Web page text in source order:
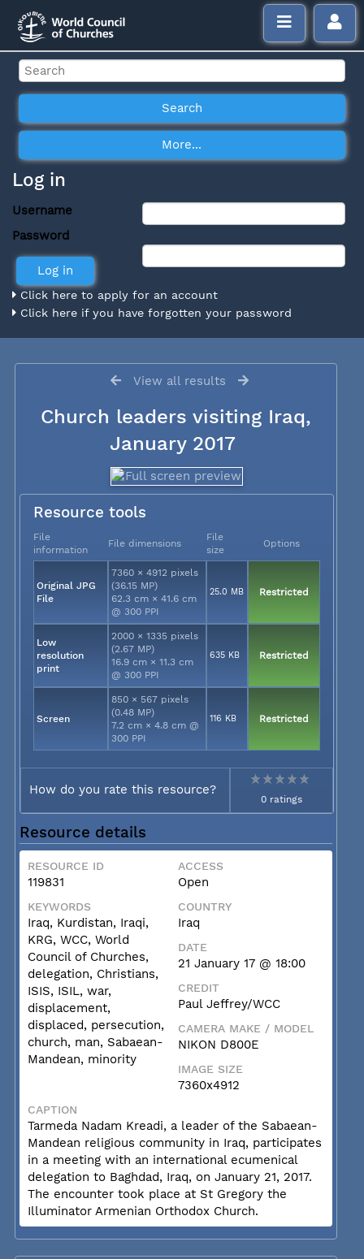
Log in
Username
Password
Click here to apply for an account
Click here if you have forgotten your password
View all results
Church leaders visiting Iraq,
January 2017
Resource tools
File
information
File dimensions
File
size
Options
Original JPG
File
7360 × 4912 pixels
(36.15 MP)
62.3 cm × 41.6 cm
@ 300 PPI
25.0 MB Restricted
Low
resolution
print
2000 × 1335 pixels
(2.67 MP)
16.9 cm × 11.3 cm
@ 300 PPI
635 KB Restricted
Screen
850 × 567 pixels
(0.48 MP)
7.2 cm × 4.8 cm @
300 PPI
116 KB Restricted
How do you rate this resource?
0 ratings
Resource details
RESOURCE ID
119831
ACCESS
Open
KEYWORDS
Iraq, Kurdistan, Iraqi,
KRG, WCC, World
Council of Churches,
delegation, Christians,
ISIS, ISIL, war,
displacement,
displaced, persecution,
church, man, Sabaean-
Mandean, minority
COUNTRY
Iraq
DATE
21 January 17 @ 18:00
CREDIT
Paul Jeffrey/WCC
CAMERA MAKE / MODEL
NIKON D800E
IMAGE SIZE
7360x4912
CAPTION
Tarmeda Nadam Kreadi, a leader of the Sabaean-
Mandean religious community in Iraq, participates
in a meeting with an international ecumenical
delegation to Baghdad, Iraq, on January 21, 2017.
The encounter took place at St Gregory the
Illuminator Armenian Orthodox Church.